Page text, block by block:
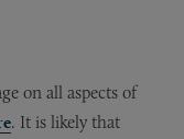
on all aspects of
. It is likely that